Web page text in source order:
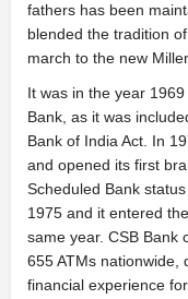
fathers has been
blended the tradition
march to the new
It was in the year
Bank, as it was
Bank of India Act. In
and opened its first
Scheduled Bank
1975 and it entered
same year. CSB Bank
655 ATMs nationwide,
financial experience